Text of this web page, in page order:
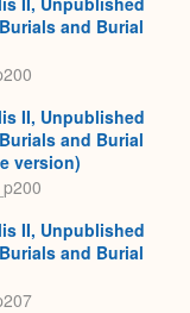
and Burial
II, Unpublished
and Burial
version)
II, Unpublished
and Burial